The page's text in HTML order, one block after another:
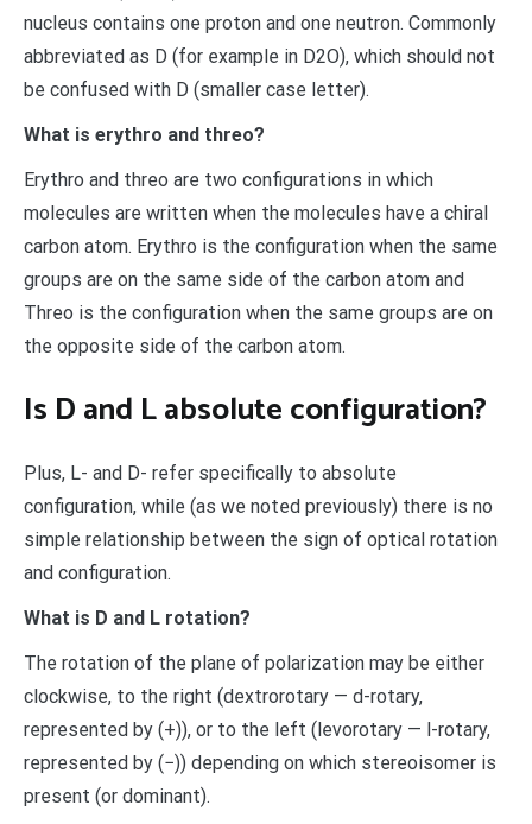
nucleus contains one proton and one neutron. Commonly
abbreviated as D (for example in D2O), which should not
be confused with D (smaller case letter).
What is erythro and threo?
Erythro and threo are two configurations in which
molecules are written when the molecules have a chiral
carbon atom. Erythro is the configuration when the same
groups are on the same side of the carbon atom and
Threo is the configuration when the same groups are on
the opposite side of the carbon atom.
Is D and L absolute configuration?
Plus, L- and D- refer specifically to absolute
configuration, while (as we noted previously) there is no
simple relationship between the sign of optical rotation
and configuration.
What is D and L rotation?
The rotation of the plane of polarization may be either
clockwise, to the right (dextrorotary — d-rotary,
represented by (+)), or to the left (levorotary — l-rotary,
represented by (−)) depending on which stereoisomer is
present (or dominant).